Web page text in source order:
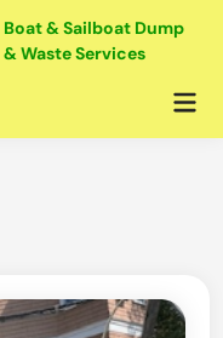
Boat & Sailboat Dump
& Waste Services